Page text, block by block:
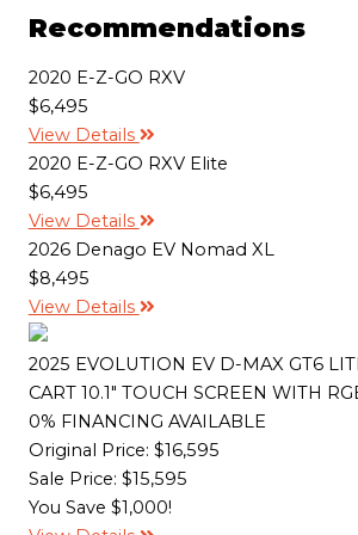
e
b
o
e
Recommendations
2020 E-Z-GO RXV
$6,495
View Details
2020 E-Z-GO RXV Elite
$6,495
View Details
2026 Denago EV Nomad XL
$8,495
View Details
2025 EVOLUTION EV D-MAX GT6
CART 10.1" TOUCH SCREEN WITH
0% FINANCING AVAILABLE
Original Price: $16,595
Sale Price: $15,595
You Save $1,000!